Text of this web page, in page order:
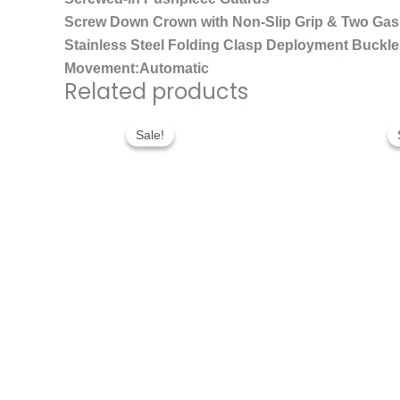
Screw Down Crown with Non-Slip Grip & Two
Stainless Steel Folding Clasp Deployment
Movement:Automatic
Related products
Sale!
Sale!